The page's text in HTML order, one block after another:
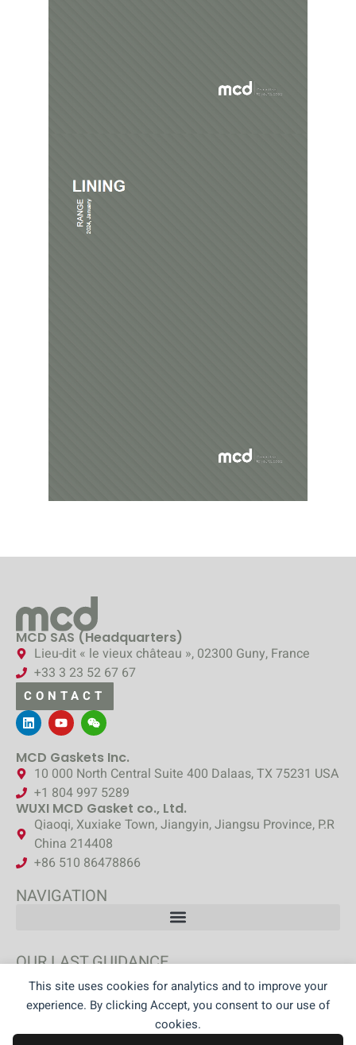
This site uses cookies for analytics and to improve your
experience. By clicking Accept, you consent to our use of
cookies.
MCD SAS (Headquarters)
Lieu-dit « le vieux château », 02300 Guny, France
+33 3 23 52 67 67
CONTACT
MCD Gaskets Inc.
10 000 North Central Suite 400 Dalaas, TX 75231 USA
+1 804 997 5289
WUXI MCD Gasket co., Ltd.
Qiaoqi, Xuxiake Town, Jiangyin, Jiangsu Province, P.R
China 214408
+86 510 86478866
NAVIGATION
OUR LAST GUIDANCE
DISCOVER OUR GUIDANCE